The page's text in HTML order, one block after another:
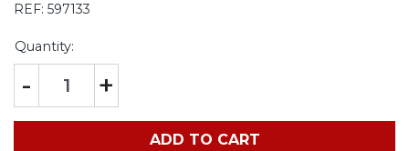
REF: 597133
Quantity:
- +
ADD TO CART